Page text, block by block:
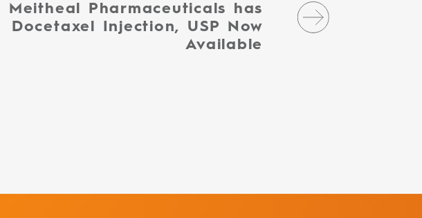
Meitheal Pharmaceuticals has
Docetaxel Injection, USP Now
Available